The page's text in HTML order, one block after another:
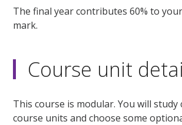
The final year contributes 60% to
mark.
Course unit
This course is modular. You will
course units and choose some